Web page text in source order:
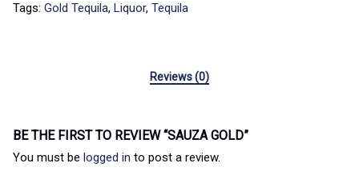
Tags: Gold Tequila, Liquor, Tequila
Reviews (0)
BE THE FIRST TO REVIEW “SAUZA GOLD”
You must be logged in to post a review.